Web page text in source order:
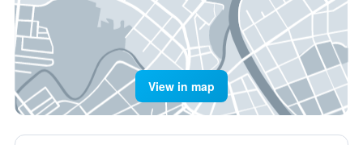
View in map